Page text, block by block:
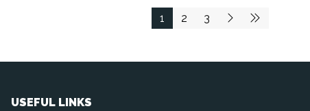
1 2 3
USEFUL LINKS